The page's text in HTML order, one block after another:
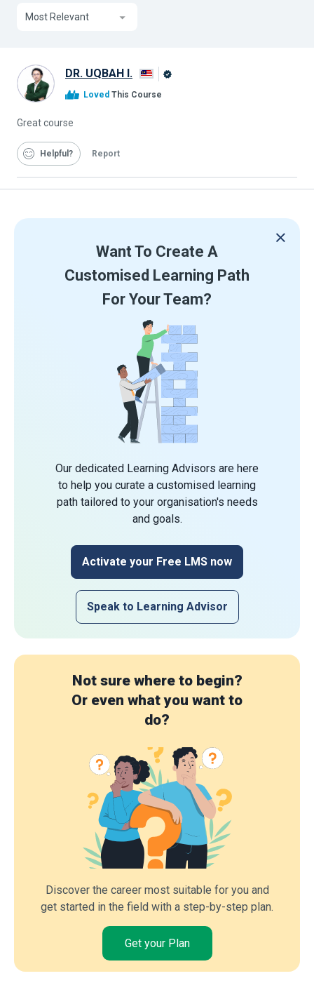
Most Relevant
DR. UQBAH I.
Loved This Course
Great course
Helpful Report
Want To Create A
Customised Learning Path
For Your Team?
Our dedicated Learning Advisors are here
to help you curate a customised learning
path tailored to your organisation's needs
and goals.
Activate your Free LMS now
Speak to Learning Advisor
Not sure where to begin?
Or even what you want to
do?
Discover the career most suitable for you and
get started in the field with a step-by-step plan.
Get your Plan